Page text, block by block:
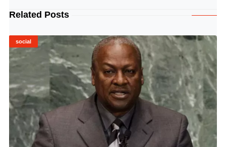
Related Posts
social